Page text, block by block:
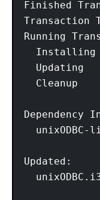
Finished
Transaction
Running
Installing
Updating
Cleanup
Dependency
unixODBC-
Updated: